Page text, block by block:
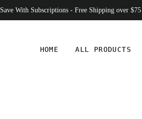
Save With Subscriptions - Free Shipping over $75
HOME ALL PRODUCTS